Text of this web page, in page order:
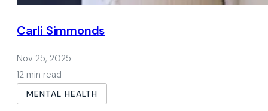
Carli Simmonds
Nov 25, 2025
12 min read
MENTAL HEALTH